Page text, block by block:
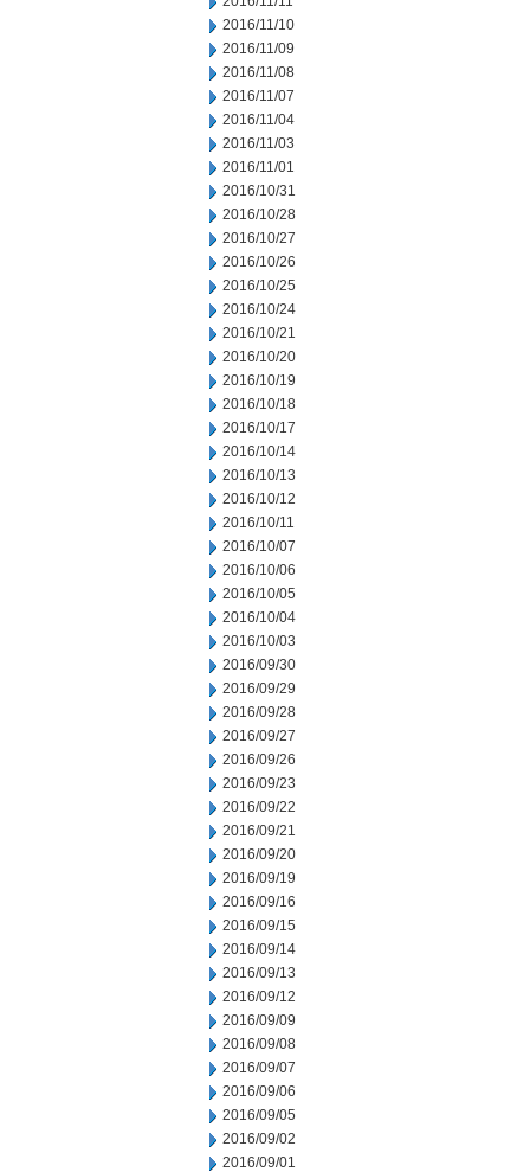
2016/11/10
2016/11/09
2016/11/08
2016/11/07
2016/11/04
2016/11/03
2016/11/01
2016/10/31
2016/10/28
2016/10/27
2016/10/26
2016/10/25
2016/10/24
2016/10/21
2016/10/20
2016/10/19
2016/10/18
2016/10/17
2016/10/14
2016/10/13
2016/10/12
2016/10/11
2016/10/07
2016/10/06
2016/10/05
2016/10/04
2016/10/03
2016/09/30
2016/09/29
2016/09/28
2016/09/27
2016/09/26
2016/09/23
2016/09/22
2016/09/21
2016/09/20
2016/09/19
2016/09/16
2016/09/15
2016/09/14
2016/09/13
2016/09/12
2016/09/09
2016/09/08
2016/09/07
2016/09/06
2016/09/05
2016/09/02
2016/09/01